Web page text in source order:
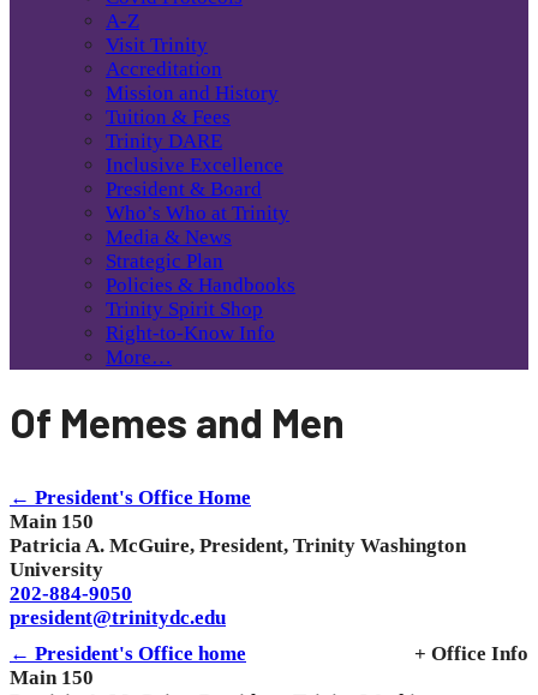
A-Z
Visit Trinity
Accreditation
Mission and History
Tuition & Fees
Trinity DARE
Inclusive Excellence
President & Board
Who’s Who at Trinity
Media & News
Strategic Plan
Policies & Handbooks
Trinity Spirit Shop
Right-to-Know Info
More…
Of Memes and Men
← President's Office Home
Main 150
Patricia A. McGuire, President, Trinity Washington
University
202-884-9050
president@trinitydc.edu
← President's Office home
+ Office Info
Main 150